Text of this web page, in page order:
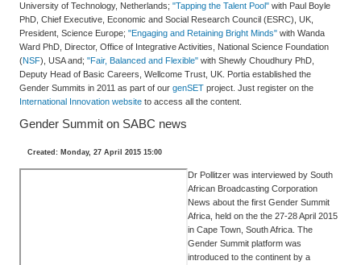
University of Technology, Netherlands; "Tapping the Talent Pool" with Paul Boyle
PhD, Chief Executive, Economic and Social Research Council (ESRC), UK,
President, Science Europe; "Engaging and Retaining Bright Minds" with Wanda
Ward PhD, Director, Office of Integrative Activities, National Science Foundation
(NSF), USA and; "Fair, Balanced and Flexible" with Shewly Choudhury PhD,
Deputy Head of Basic Careers, Wellcome Trust, UK. Portia established the
Gender Summits in 2011 as part of our genSET project. Just register on the
International Innovation website to access all the content.
Gender Summit on SABC news
Created: Monday, 27 April 2015 15:00
Dr Pollitzer was interviewed by South
African Broadcasting Corporation
News about the first Gender Summit
Africa, held on the the 27-28 April 2015
in Cape Town, South Africa. The
Gender Summit platform was
introduced to the continent by a